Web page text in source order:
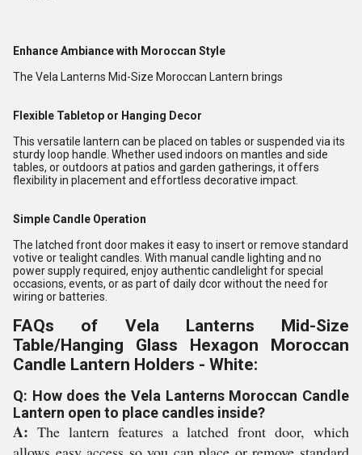
Enhance Ambiance with Moroccan Style
The Vela Lanterns Mid-Size Moroccan Lantern brings
Flexible Tabletop or Hanging Decor
This versatile lantern can be placed on tables or suspended via its
sturdy loop handle. Whether used indoors on mantles and side
tables, or outdoors at patios and garden gatherings, it offers
flexibility in placement and effortless decorative impact.
Simple Candle Operation
The latched front door makes it easy to insert or remove standard
votive or tealight candles. With manual candle lighting and no
power supply required, enjoy authentic candlelight for special
occasions, events, or as part of daily dcor without the need for
wiring or batteries.
FAQs of Vela Lanterns Mid-Size
Table/Hanging Glass Hexagon Moroccan
Candle Lantern Holders - White:
Q: How does the Vela Lanterns Moroccan Candle
Lantern open to place candles inside?
A: The lantern features a latched front door, which